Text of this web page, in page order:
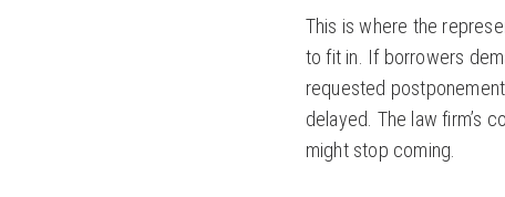
This is where the
to fit in. If borrowers
requested
delayed. The law firm’s
might stop coming.